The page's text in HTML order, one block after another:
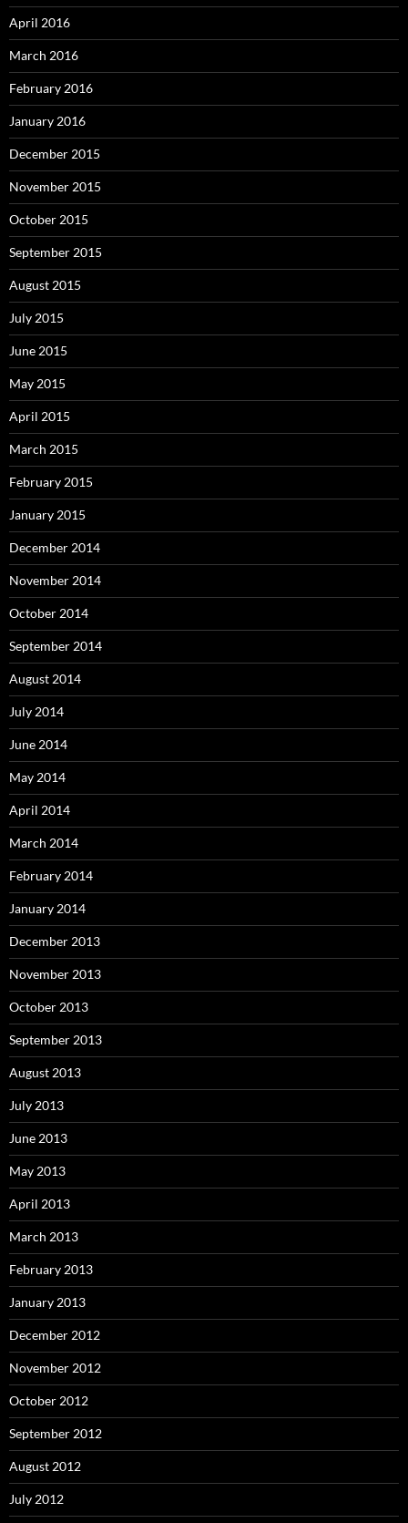
April 2016
March 2016
February 2016
January 2016
December 2015
November 2015
October 2015
September 2015
August 2015
July 2015
June 2015
May 2015
April 2015
March 2015
February 2015
January 2015
December 2014
November 2014
October 2014
September 2014
August 2014
July 2014
June 2014
May 2014
April 2014
March 2014
February 2014
January 2014
December 2013
November 2013
October 2013
September 2013
August 2013
July 2013
June 2013
May 2013
April 2013
March 2013
February 2013
January 2013
December 2012
November 2012
October 2012
September 2012
August 2012
July 2012